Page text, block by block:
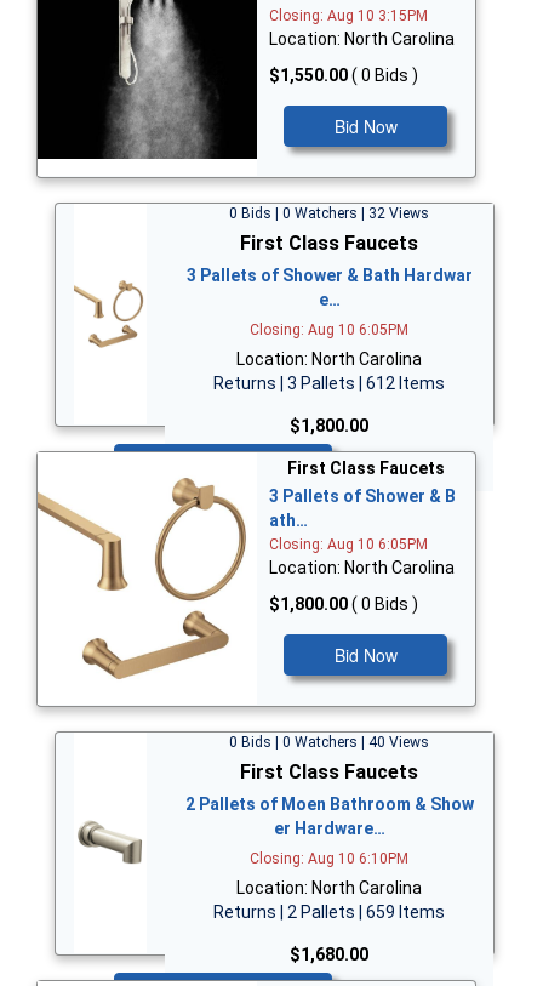
Closing: Aug 10 3:15PM
Location: North Carolina
$1,550.00( 0 Bids )
Bid Now
0 Bids | 0 Watchers | 32 Views
First Class Faucets
3 Pallets of Shower & Bath Hardwar
e…
Closing: Aug 10 6:05PM
Location: North Carolina
Returns | 3 Pallets | 612 Items
$1,800.00
First Class Faucets
3 Pallets of Shower & B
ath…
Closing: Aug 10 6:05PM
Location: North Carolina
$1,800.00( 0 Bids )
Bid Now
0 Bids | 0 Watchers | 40 Views
First Class Faucets
2 Pallets of Moen Bathroom & Show
er Hardware…
Closing: Aug 10 6:10PM
Location: North Carolina
Returns | 2 Pallets | 659 Items
$1,680.00